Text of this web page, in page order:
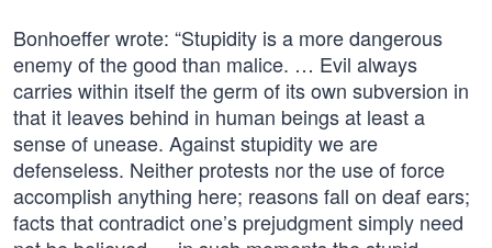
Bonhoeffer wrote: “Stupidity is a more dangerous
enemy of the good than malice. … Evil always
carries within itself the germ of its own subversion in
that it leaves behind in human beings at least a
sense of unease. Against stupidity we are
defenseless. Neither protests nor the use of force
accomplish anything here; reasons fall on deaf ears;
facts that contradict one’s prejudgment simply need